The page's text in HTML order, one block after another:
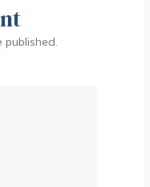
published.